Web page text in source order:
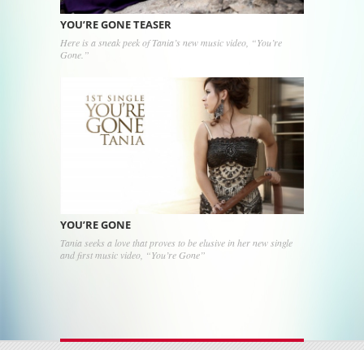
YOU’RE GONE TEASER
Here is a sneak peek of Tania’s new music video, “You’re
Gone.”
YOU’RE GONE
Tania seeks a love that proves to be elusive in her new single
and first music video, “You’re Gone”